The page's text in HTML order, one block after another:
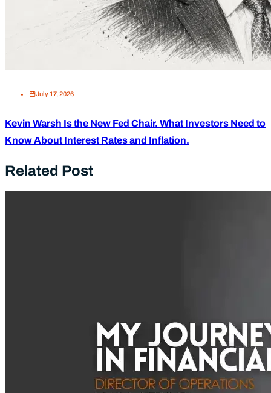
July 17, 2026
Kevin Warsh Is the New Fed Chair. What Investors Need to
Know About Interest Rates and Inflation.
Related Post